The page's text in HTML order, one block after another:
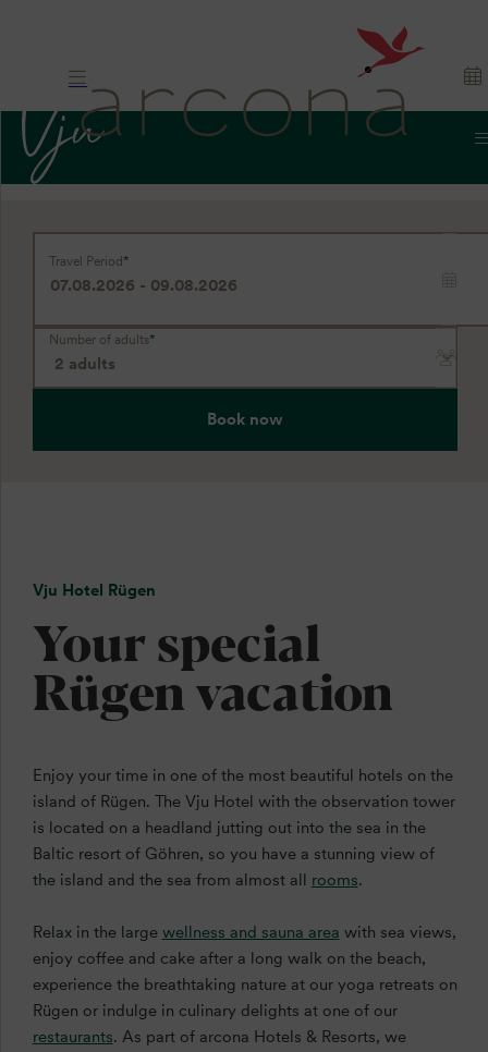
Hotel. Nature.
Rügen
Travel Period *
Number of adults*
Book now
Vju Hotel Rügen
Your special
Rügen vacation
Enjoy your time in one of the most beautiful hotels on the
island of Rügen. The Vju Hotel with the observation tower
is located on a headland jutting out into the sea in the
Baltic resort of Göhren, so you have a stunning view of
the island and the sea from almost all rooms.
Relax in the large wellness and sauna area with sea views,
enjoy coffee and cake after a long walk on the beach,
experience the breathtaking nature at our yoga retreats on
Rügen or indulge in culinary delights at one of our
restaurants. As part of arcona Hotels & Resorts, we